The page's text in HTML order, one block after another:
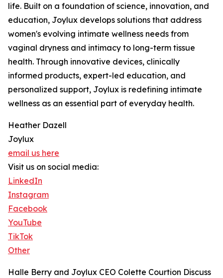
life. Built on a foundation of science, innovation, and
education, Joylux develops solutions that address
women's evolving intimate wellness needs from
vaginal dryness and intimacy to long-term tissue
health. Through innovative devices, clinically
informed products, expert-led education, and
personalized support, Joylux is redefining intimate
wellness as an essential part of everyday health.
Heather Dazell
Joylux
email us here
Visit us on social media:
LinkedIn
Instagram
Facebook
YouTube
TikTok
Other
Halle Berry and Joylux CEO Colette Courtion Discuss